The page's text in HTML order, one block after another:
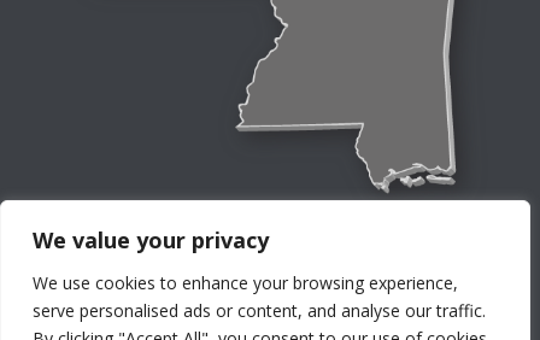
We value your privacy
We use cookies to enhance your browsing experience,
serve personalised ads or content, and analyse our traffic.